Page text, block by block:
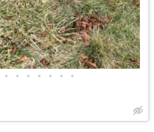
• • • • • • •